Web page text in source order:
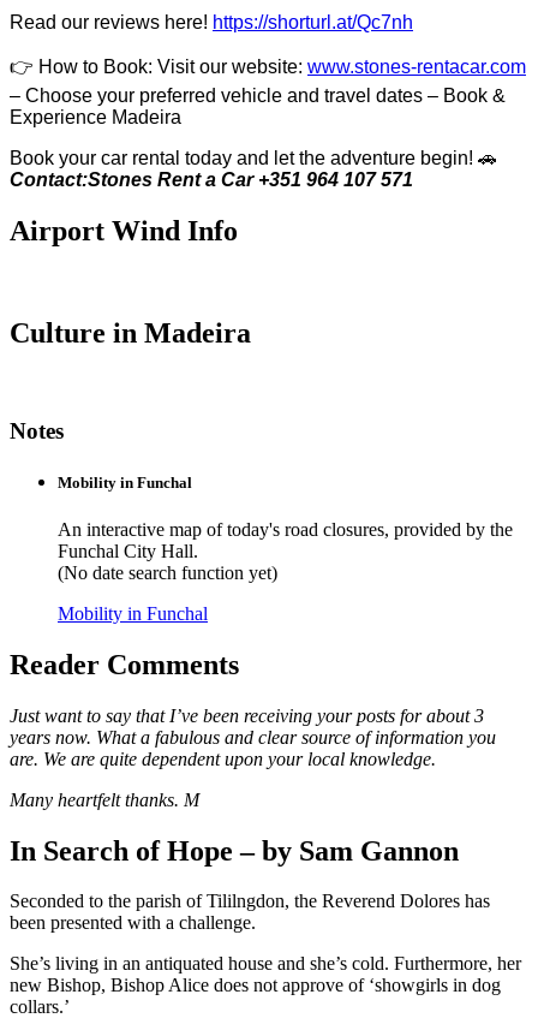
Read our reviews here! https://shorturl.at/Qc7nh
👉 How to Book: Visit our website: www.stones-rentacar.com
– Choose your preferred vehicle and travel dates – Book &
Experience Madeira
Book your car rental today and let the adventure begin! 🚗
Contact:Stones Rent a Car +351 964 107 571
Airport Wind Info
Culture in Madeira
Notes
Mobility in Funchal
An interactive map of today's road closures, provided by the
Funchal City Hall.
(No date search function yet)
Mobility in Funchal
Reader Comments
Just want to say that I’ve been receiving your posts for about 3
years now. What a fabulous and clear source of information you
are. We are quite dependent upon your local knowledge.
Many heartfelt thanks. M
In Search of Hope – by Sam Gannon
Seconded to the parish of Tililngdon, the Reverend Dolores has
been presented with a challenge.
She’s living in an antiquated house and she’s cold. Furthermore, her
new Bishop, Bishop Alice does not approve of ‘showgirls in dog
collars.’